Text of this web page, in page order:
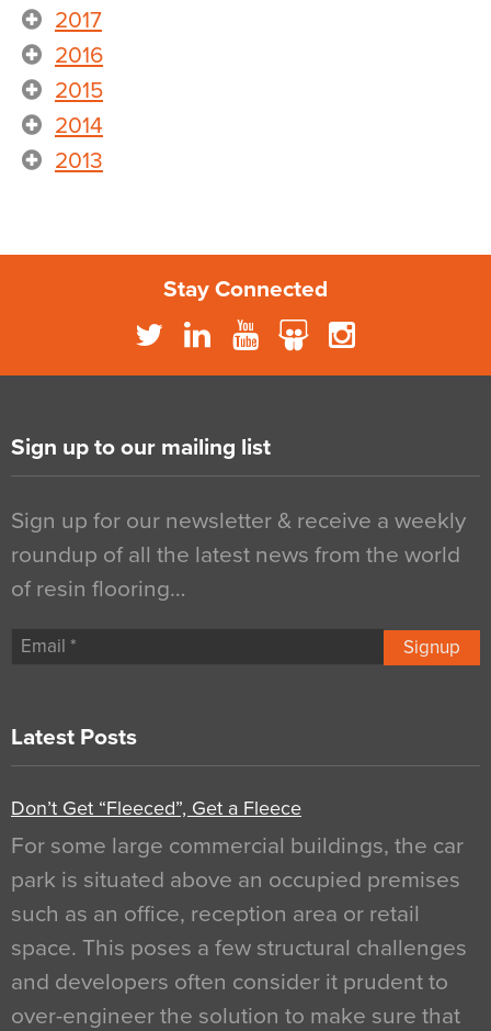
2017
2016
2015
2014
2013
Stay Connected
Sign up to our mailing list
Sign up for our newsletter & receive a weekly
roundup of all the latest news from the world
of resin flooring…
Signup
Latest Posts
Don’t Get “Fleeced”, Get a Fleece
For some large commercial buildings, the car
park is situated above an occupied premises
such as an office, reception area or retail
space. This poses a few structural challenges
and developers often consider it prudent to
over-engineer the solution to make sure that